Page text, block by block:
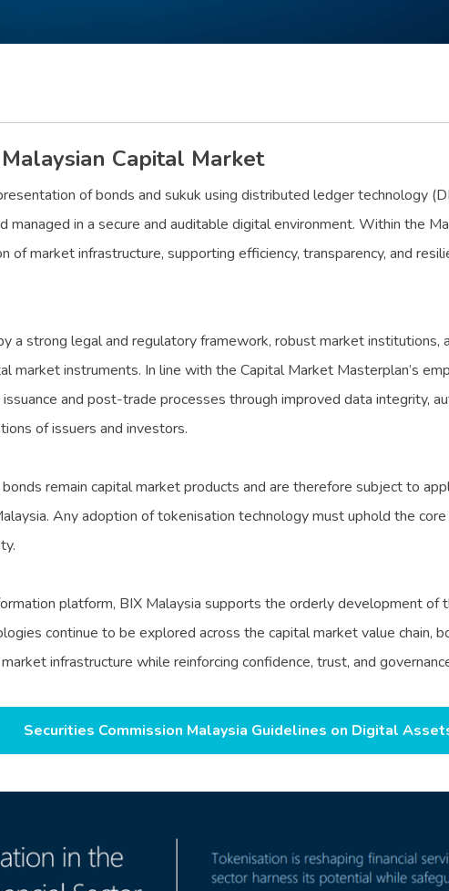
Capital Market
of bonds and sukuk using distributed ledger technology
managed in a secure and auditable digital environment. Within the
market infrastructure, supporting efficiency, transparency, and
a strong legal and regulatory framework, robust market institutions,
market instruments. In line with the Capital Market Masterplan’s
and post-trade processes through improved data integrity,
of issuers and investors.
remain capital market products and are therefore subject to
Any adoption of tokenisation technology must uphold the
platform, BIX Malaysia supports the orderly development of
continue to be explored across the capital market value chain,
infrastructure while reinforcing confidence, trust, and
Securities Commission Malaysia Guidelines on Digital